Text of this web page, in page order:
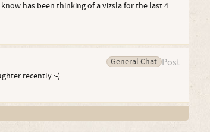
has been thinking of a vizsla for the last 4
Post
General Chat
recently :-)